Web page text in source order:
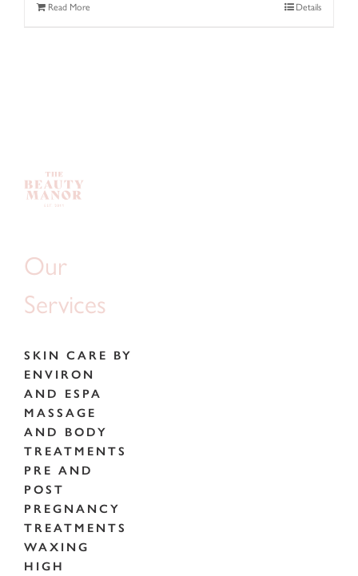
Read More Details
Our
Services
SKIN CARE BY
ENVIRON
AND ESPA
MASSAGE
AND BODY
TREATMENTS
PRE AND
POST
PREGNANCY
TREATMENTS
WAXING
HIGH